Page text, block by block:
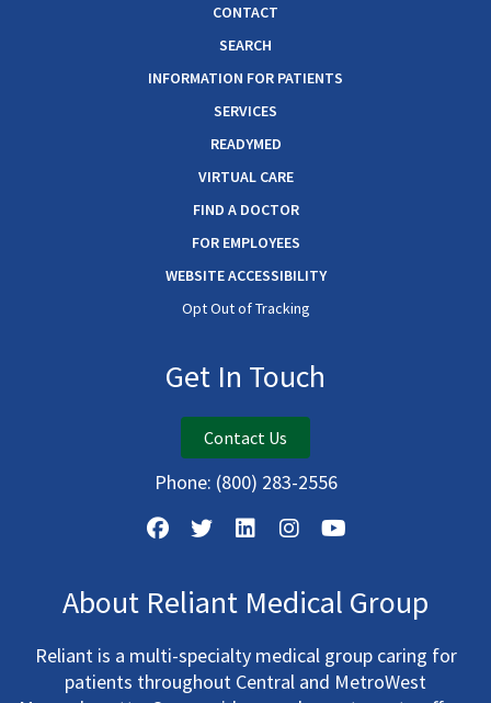
CONTACT
SEARCH
INFORMATION FOR PATIENTS
SERVICES
READYMED
VIRTUAL CARE
FIND A DOCTOR
FOR EMPLOYEES
WEBSITE ACCESSIBILITY
Opt Out of Tracking
Get In Touch
Contact Us
Phone: (800) 283-2556
About Reliant Medical Group
Reliant is a multi-specialty medical group caring for
patients throughout Central and MetroWest